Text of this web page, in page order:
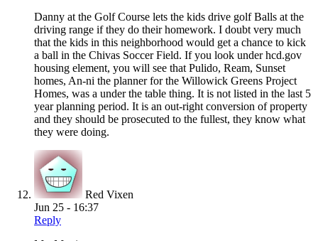
Danny at the Golf Course lets the kids drive golf Balls at the
driving range if they do their homework. I doubt very much
that the kids in this neighborhood would get a chance to kick
a ball in the Chivas Soccer Field. If you look under hcd.gov
housing element, you will see that Pulido, Ream, Sunset
homes, An-ni the planner for the Willowick Greens Project
Homes, was a under the table thing. It is not listed in the last 5
year planning period. It is an out-right conversion of property
and they should be prosecuted to the fullest, they know what
they were doing.
Red Vixen
Jun 25 - 16:37
Reply